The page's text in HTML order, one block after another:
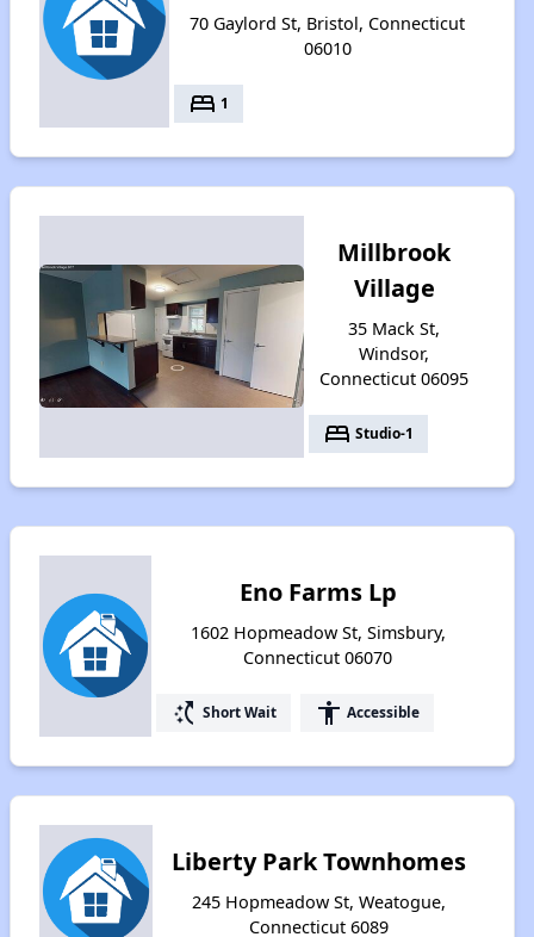
70 Gaylord St, Bristol, Connecticut
06010
bed 1
Millbrook
Village
35 Mack St,
Windsor,
Connecticut 06095
bed Studio-1
Eno Farms Lp
1602 Hopmeadow St, Simsbury,
Connecticut 06070
switch_access_shortcut Short Wait accessibility Accessible
Liberty Park Townhomes
245 Hopmeadow St, Weatogue,
Connecticut 6089